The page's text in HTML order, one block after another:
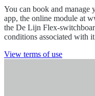
You can book and
app, the online module at
the De Lijn Flex-
conditions associated with
View terms of use